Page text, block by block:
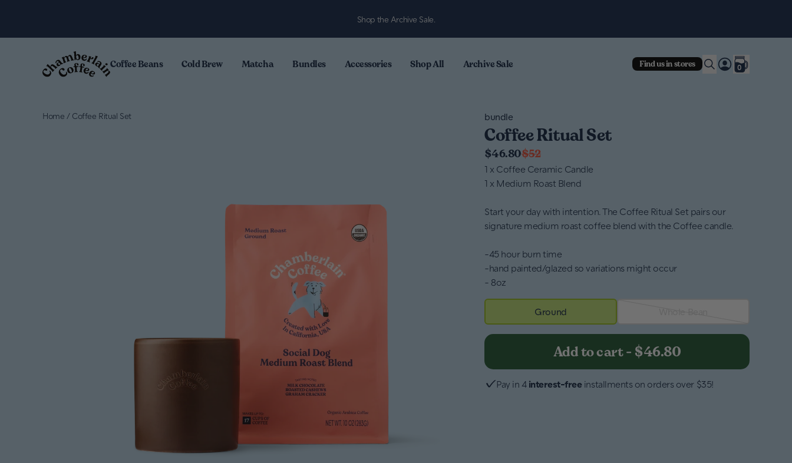
Shop the Archive Sale.
Coffee Beans Cold Brew Matcha Bundles Accessories Shop All Archive Sale Find us in stores 0
Home / Coffee Ritual Set bundle
Coffee Ritual Set
$46.80$52
1 x Coffee Ceramic Candle
1 x Medium Roast Blend
Start your day with intention. The Coffee Ritual Set pairs our
signature medium roast coffee blend with the Coffee candle.
-45 hour burn time
-hand painted/glazed so variations might occur
- 8oz
Ground
Add to cart- $46.80
Pay in 4 interest-freeinstallments on orders over $35!